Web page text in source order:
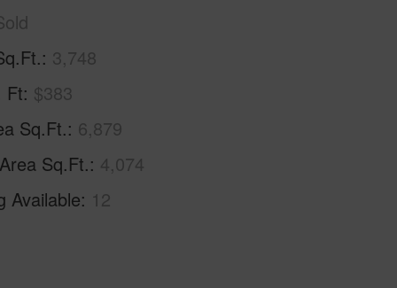
3,748
Ft $383
Sq.Ft. 6,879
Sq.Ft. 4,074
Available 12